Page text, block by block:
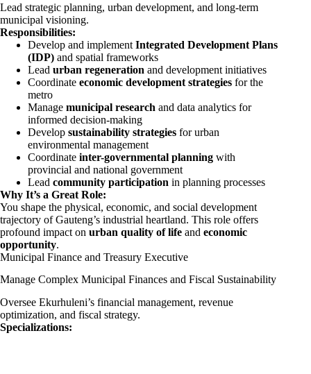
Lead strategic planning, urban development, and long-term
municipal visioning.
Responsibilities:
Develop and implement Integrated Development Plans
(IDP) and spatial frameworks
Lead urban regeneration and development initiatives
Coordinate economic development strategies for the
metro
Manage municipal research and data analytics for
informed decision-making
Develop sustainability strategies for urban
environmental management
Coordinate inter-governmental planning with
provincial and national government
Lead community participation in planning processes
Why It’s a Great Role:
You shape the physical, economic, and social development
trajectory of Gauteng’s industrial heartland. This role offers
profound impact on urban quality of life and economic
opportunity.
Municipal Finance and Treasury Executive
Manage Complex Municipal Finances and Fiscal Sustainability
Oversee Ekurhuleni’s financial management, revenue
optimization, and fiscal strategy.
Specializations: